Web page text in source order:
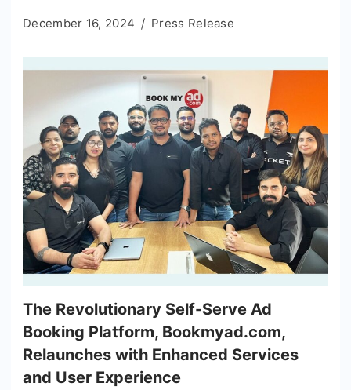
December 16, 2024 Press Release
The Revolutionary Self-Serve Ad
Booking Platform, Bookmyad.com,
Relaunches with Enhanced Services
and User Experience